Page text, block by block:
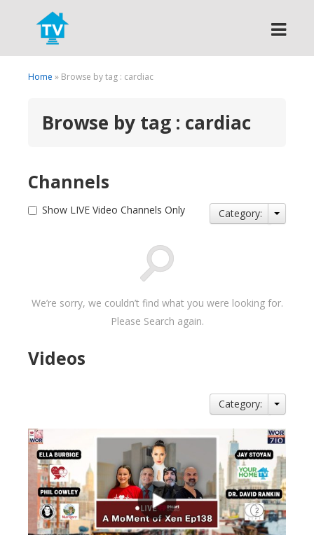
Search
Home » Browse by tag : cardiac
Browse by tag : cardiac
Channels
Show LIVE Video Channels Only Category:
We’re sorry, we couldn’t find what you were looking for.
Please Search again.
Videos
Category: